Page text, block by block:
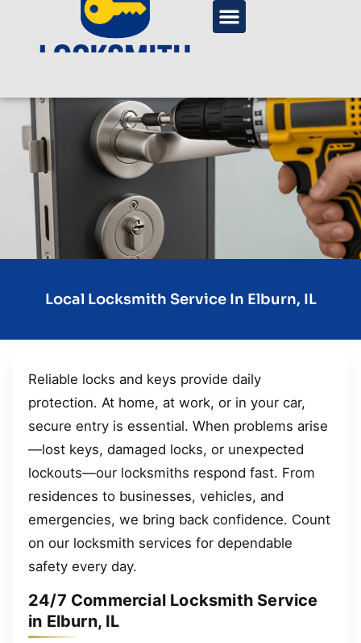
Local Locksmith Service In Elburn, IL
Reliable locks and keys provide daily
protection. At home, at work, or in your car,
secure entry is essential. When problems arise
—lost keys, damaged locks, or unexpected
lockouts—our locksmiths respond fast. From
residences to businesses, vehicles, and
emergencies, we bring back confidence. Count
on our locksmith services for dependable
safety every day.
24/7 Commercial Locksmith Service
in Elburn, IL